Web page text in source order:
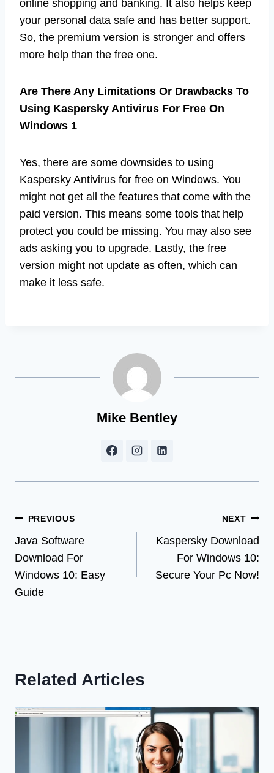
online shopping and banking. It also helps keep
your personal data safe and has better support.
So, the premium version is stronger and offers
more help than the free one.
Are There Any Limitations Or Drawbacks To
Using Kaspersky Antivirus For Free On
Windows 1
Yes, there are some downsides to using
Kaspersky Antivirus for free on Windows. You
might not get all the features that come with the
paid version. This means some tools that help
protect you could be missing. You may also see
ads asking you to upgrade. Lastly, the free
version might not update as often, which can
make it less safe.
Mike Bentley
Post
navigation
PREVIOUS
Java Software
Download For
Windows 10: Easy
Guide
NEXT
Kaspersky Download
For Windows 10:
Secure Your Pc Now!
Related Articles